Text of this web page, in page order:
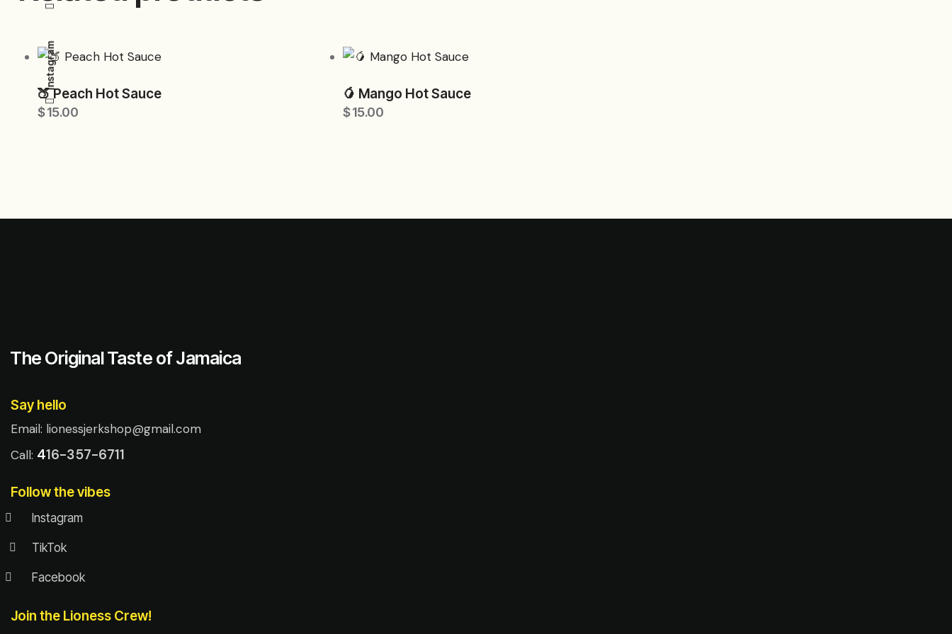
🍑 Peach Hot Sauce
$15.00
🥭 Mango Hot Sauce
$15.00
The Original Taste of Jamaica
Say hello
Email: lionessjerkshop@gmail.com
Call: 416-357-6711
Follow the vibes
Instagram
TikTok
Facebook
Join the Lioness Crew!
Instagram